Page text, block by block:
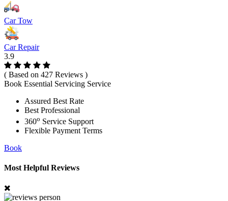
Car Tow
Car Repair
3.9
( Based on 427 Reviews )
Book Essential Servicing Service
Assured Best Rate
Best Professional
360o Service Support
Flexible Payment Terms
Book
Most Helpful Reviews